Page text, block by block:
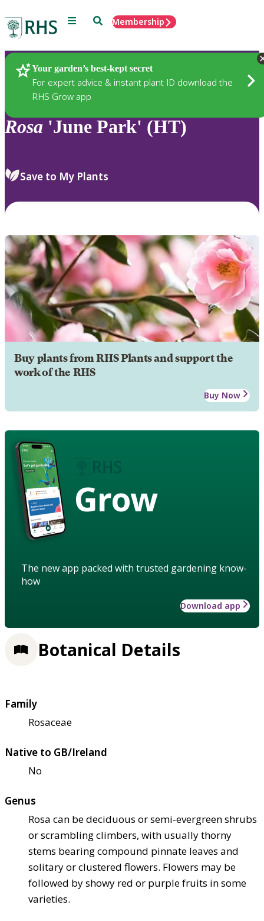
Menu SearchMembership
Your garden’s best-kept secret
For expert advice & instant plant ID download the
RHS Grow app
Plants
Rosa 'June Park' (HT)
Save to My Plants
Buy plants from RHS Plants and support the
work of the RHS
Buy Now
Grow
The new app packed with trusted gardening know-
how
Download app
Botanical Details
Family
Rosaceae
Native to GB/Ireland
No
Genus
Rosa can be deciduous or semi-evergreen shrubs
or scrambling climbers, with usually thorny
stems bearing compound pinnate leaves and
solitary or clustered flowers. Flowers may be
followed by showy red or purple fruits in some
varieties.